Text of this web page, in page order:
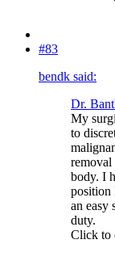
#83
bendk said:
Dr.
My
to
body. I
position
an easy
duty.
Click to